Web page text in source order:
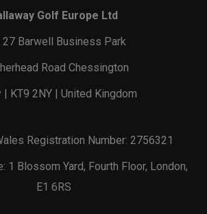
Golf Europe Ltd
27 Barwell Business Park
Road Chessington
| KT9 2NY | United Kingdom
Registration Number: 2756321
1 Blossom Yard, Fourth Floor, London,
E1 6RS